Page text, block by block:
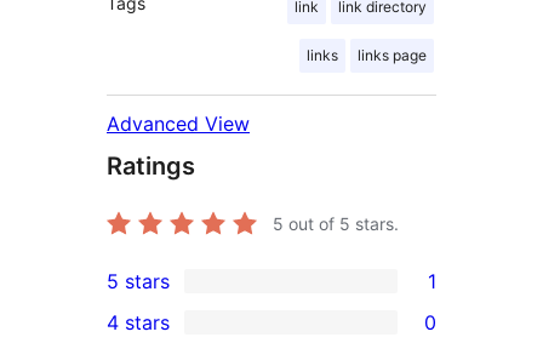
link link directory
links links page
Advanced View
Ratings
5 out of 5 stars.
1
5-
5 stars 1
4 stars 0